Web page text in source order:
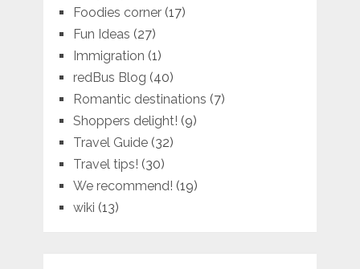
Foodies corner(17)
Fun Ideas (27)
Immigration (1)
redBus Blog (40)
Romantic destinations (7)
Shoppers delight! (9)
Travel Guide(32)
Travel tips! (30)
We recommend! (19)
wiki (13)